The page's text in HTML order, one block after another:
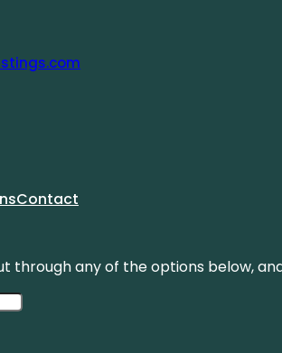
Contact
through any of the options below,